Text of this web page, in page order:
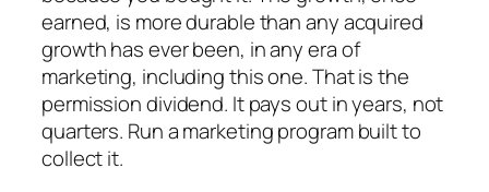
earned, is more durable than any acquired
growth has ever been, in any era of
marketing, including this one. That is the
permission dividend. It pays out in years, not
quarters. Run a marketing program built to
collect it.